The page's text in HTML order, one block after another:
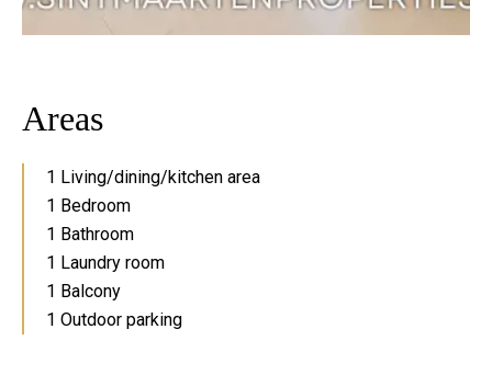
Areas
1 Living/dining/kitchen area
1 Bedroom
1 Bathroom
1 Laundry room
1 Balcony
1 Outdoor parking